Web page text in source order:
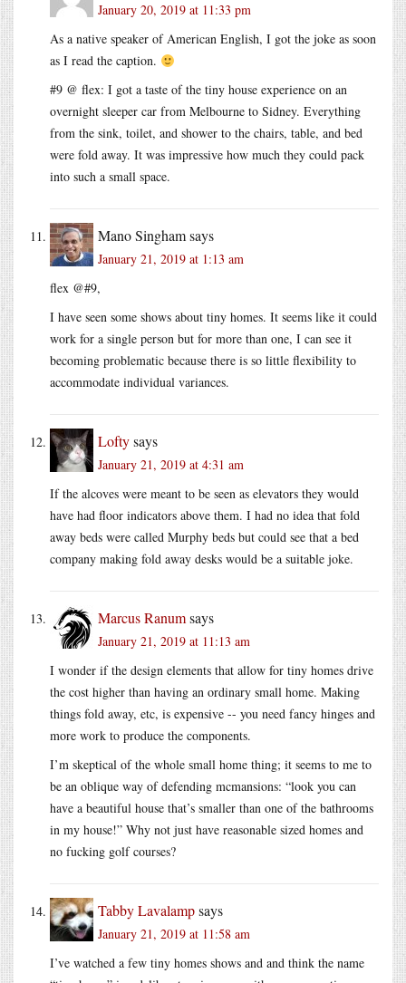
January 20, 2019 at 11:33 pm
As a native speaker of American English, I got the joke as soon
as I read the caption.
#9 @ flex: I got a taste of the tiny house experience on an
overnight sleeper car from Melbourne to Sidney. Everything
from the sink, toilet, and shower to the chairs, table, and bed
were fold away. It was impressive how much they could pack
into such a small space.
Mano Singhamsays
January 21, 2019 at 1:13 am
flex @#9,
I have seen some shows about tiny homes. It seems like it could
work for a single person but for more than one, I can see it
becoming problematic because there is so little flexibility to
accommodate individual variances.
Loftysays
January 21, 2019 at 4:31 am
If the alcoves were meant to be seen as elevators they would
have had floor indicators above them. I had no idea that fold
away beds were called Murphy beds but could see that a bed
company making fold away desks would be a suitable joke.
Marcus Ranumsays
January 21, 2019 at 11:13 am
I wonder if the design elements that allow for tiny homes drive
the cost higher than having an ordinary small home. Making
things fold away, etc, is expensive -- you need fancy hinges and
more work to produce the components.
I’m skeptical of the whole small home thing; it seems to me to
be an oblique way of defending mcmansions: “look you can
have a beautiful house that’s smaller than one of the bathrooms
in my house!” Why not just have reasonable sized homes and
no fucking golf courses?
Tabby Lavalampsays
January 21, 2019 at 11:58 am
I’ve watched a few tiny homes shows and and think the name